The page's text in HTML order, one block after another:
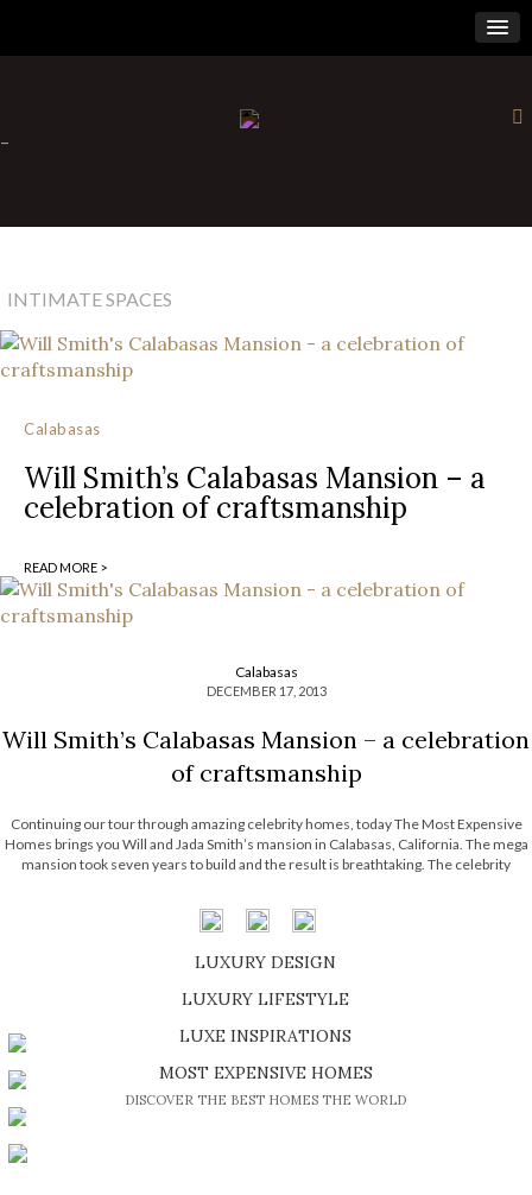
×
-
INTIMATE SPACES
Calabasas
Will Smith’s Calabasas Mansion – a
celebration of craftsmanship
READ MORE >
Calabasas
DECEMBER 17, 2013
Will Smith’s Calabasas Mansion – a celebration
of craftsmanship
Continuing our tour through amazing celebrity homes, today The Most Expensive
Homes brings you Will and Jada Smith’s mansion in Calabasas, California. The mega
mansion took seven years to build and the result is breathtaking. The celebrity
intimate spaces, […]
LUXURY DESIGN
SHOP EXCLUSIVE PIECES
LUXURY LIFESTYLE
DISCOVER A LUXURY WORLD FULL OF AMAZING EXPERIENCES
LUXE INSPIRATIONS
BE INSPIRED BY GREAT DESIGN AND CRAFTMANSHIP
MOST EXPENSIVE HOMES
DISCOVER THE BEST HOMES THE WORLD